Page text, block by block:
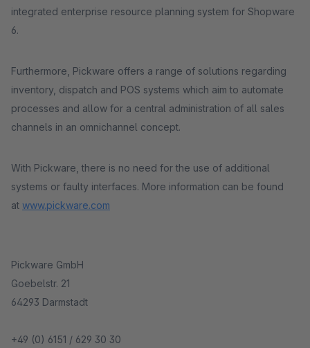
integrated enterprise resource planning system for Shopware
6.
Furthermore, Pickware offers a range of solutions regarding
inventory, dispatch and POS systems which aim to automate
processes and allow for a central administration of all sales
channels in an omnichannel concept.
With Pickware, there is no need for the use of additional
systems or faulty interfaces. More information can be found
at www.pickware.com
Pickware GmbH
Goebelstr. 21
64293 Darmstadt
+49 (0) 6151 / 629 30 30